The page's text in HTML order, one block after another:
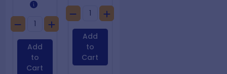
Add
to
Cart
Add
to
Cart